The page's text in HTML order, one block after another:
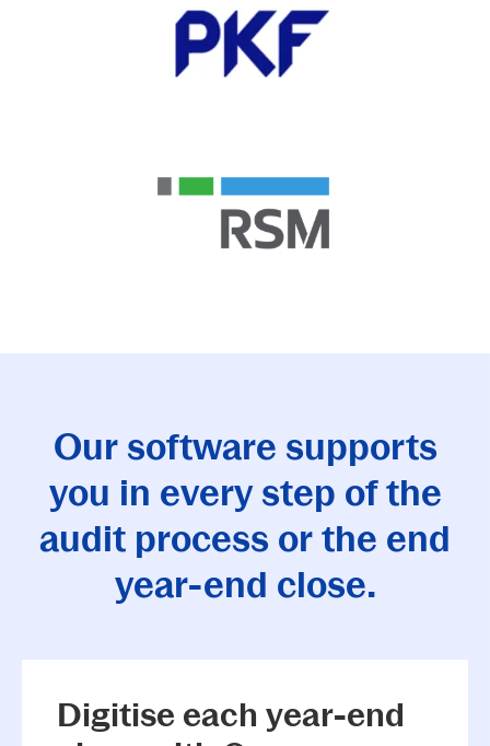
Our software supports
you in every step of the
audit process or the end
year-end close.
Digitise each year-end